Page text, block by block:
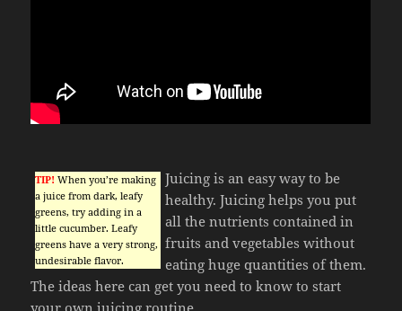
TIP! When you’re making
a juice from dark, leafy
greens, try adding in a
little cucumber. Leafy
greens have a very strong,
undesirable flavor.
Juicing is an easy way to be
healthy. Juicing helps you put
all the nutrients contained in
fruits and vegetables without
eating huge quantities of them.
The ideas here can get you need to know to start